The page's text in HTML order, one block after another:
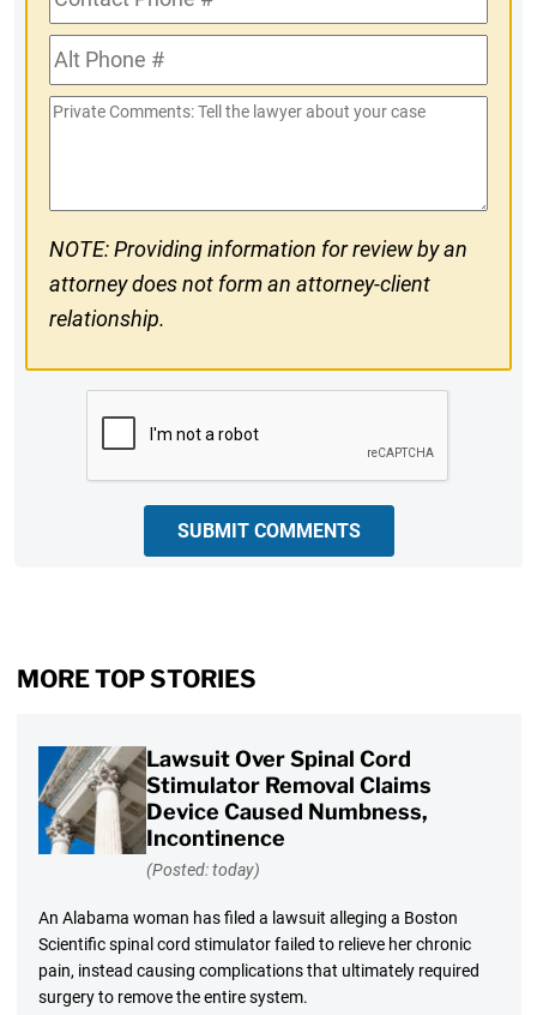
Phone
#Alt
Phone
#
Private
NOTE: Providing information for review by an
attorney does not form an attorney-client
relationship.
SUBMIT COMMENTS
MORE TOP STORIES
Lawsuit Over Spinal Cord
Stimulator Removal Claims
Device Caused Numbness,
Incontinence
(Posted: today)
An Alabama woman has filed a lawsuit alleging a Boston
Scientific spinal cord stimulator failed to relieve her chronic
pain, instead causing complications that ultimately required
surgery to remove the entire system.